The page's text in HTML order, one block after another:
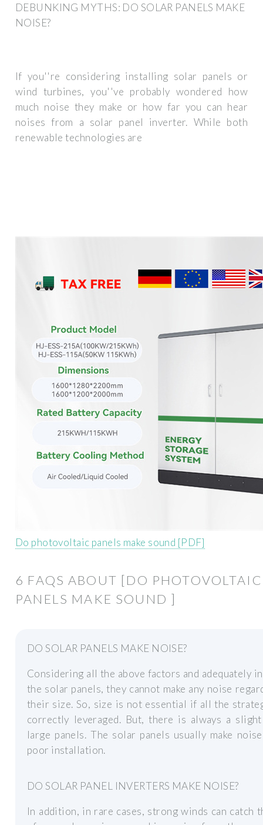
DEBUNKING MYTHS: DO SOLAR PANELS MAKE
NOISE?
If you''re considering installing solar panels or
wind turbines, you''ve probably wondered how
much noise they make or how far you can hear
noises from a solar panel inverter. While both
renewable technologies are
Do photovoltaic panels make sound [PDF]
6 FAQS ABOUT [DO PHOTOVOLTAIC
PANELS MAKE SOUND ]
DO SOLAR PANELS MAKE NOISE?
Considering all the above factors and adequately
the solar panels, they cannot make any noise
their size. So, size is not essential if all the
correctly leveraged. But, there is always a
large panels. The solar panels usually make
poor installation.
DO SOLAR PANEL INVERTERS MAKE NOISE?
In addition, in rare cases, strong winds can catch